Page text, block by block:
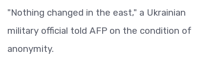
"Nothing changed in the east," a Ukrainian
military official told AFP on the condition of
anonymity.